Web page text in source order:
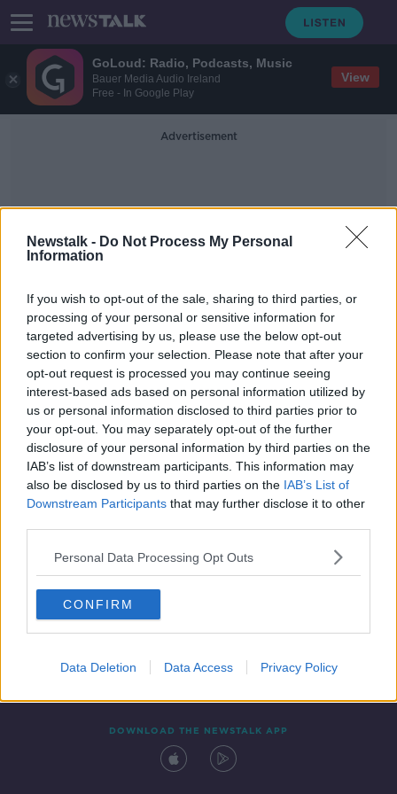
GoLoud: Radio, Podcasts, Music
Bauer Media Audio Ireland
Free - In Google Play
View
Newstalk - Do Not Process My Personal
Information
If you wish to opt-out of the sale, sharing to third parties, or
processing of your personal or sensitive information for
targeted advertising by us, please use the below opt-out
section to confirm your selection. Please note that after your
opt-out request is processed you may continue seeing
interest-based ads based on personal information utilized by
us or personal information disclosed to third parties prior to
your opt-out. You may separately opt-out of the further
disclosure of your personal information by third parties on the
IAB’s list of downstream participants. This information may
also be disclosed by us to third parties on the IAB’s List of
Downstream Participants that may further disclose it to other
Personal Data Processing Opt Outs
CONFIRM
Data Deletion Data Access Privacy Policy
Advertisement
Helge Lund
Irish man Bernard Looney appointed
CEO of oil giant BP
Contact Events
DOWNLOAD THE NEWSTALK APP